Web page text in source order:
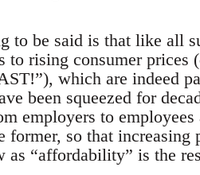
to be said is that like all
to rising consumer prices
which are indeed
been squeezed for
employers to
former, so that
as “affordability” is the